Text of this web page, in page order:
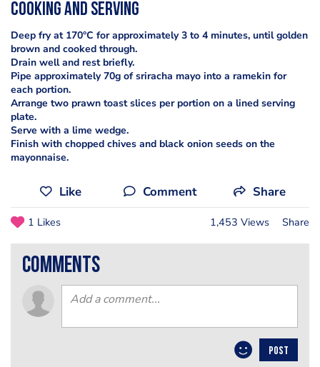
cooking and serving
Deep fry at 170°C for approximately 3 to 4 minutes, until golden
brown and cooked through.
Drain well and rest briefly.
Pipe approximately 70g of sriracha mayo into a ramekin for
each portion.
Arrange two prawn toast slices per portion on a lined serving
plate.
Serve with a lime wedge.
Finish with chopped chives and black onion seeds on the
mayonnaise.
Like Comment Share
1 Likes 1,453 Views Share
comments
POST